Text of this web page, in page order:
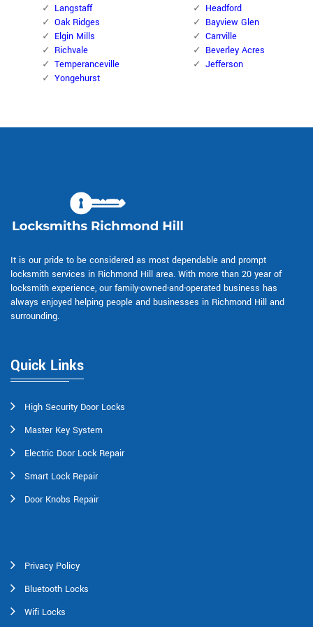
Langstaff
Oak Ridges
Elgin Mills
Richvale
Temperanceville
Yongehurst
Headford
Bayview Glen
Carrville
Beverley Acres
Jefferson
It is our pride to be considered as most dependable and prompt
locksmith services in Richmond Hill area. With more than 20 year of
locksmith experience, our family-owned-and-operated business has
always enjoyed helping people and businesses in Richmond Hill and
surrounding.
Quick Links
High Security Door Locks
Master Key System
Electric Door Lock Repair
Smart Lock Repair
Door Knobs Repair
Privacy Policy
Bluetooth Locks
Wifi Locks